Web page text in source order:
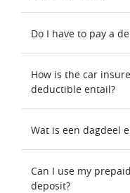
Do I have to pay a
How is the car
deductible entail?
Wat is een dagdeel
Can I use my
deposit?